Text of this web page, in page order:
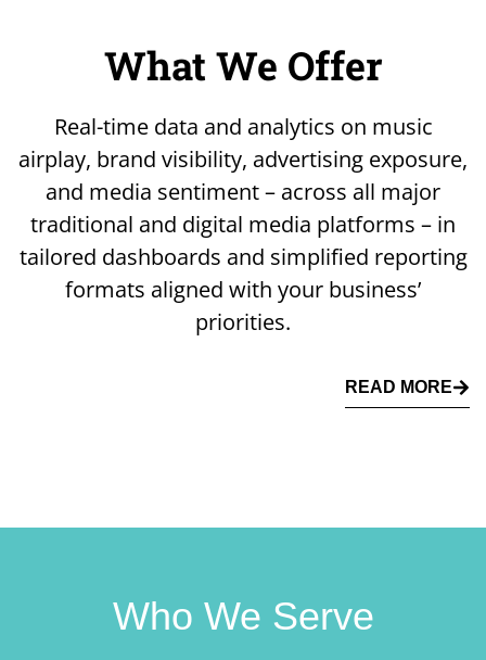
What We Offer
Real-time data and analytics on music
airplay, brand visibility, advertising exposure,
and media sentiment – across all major
traditional and digital media platforms – in
tailored dashboards and simplified reporting
formats aligned with your business’
priorities.
READ MORE
Who We Serve